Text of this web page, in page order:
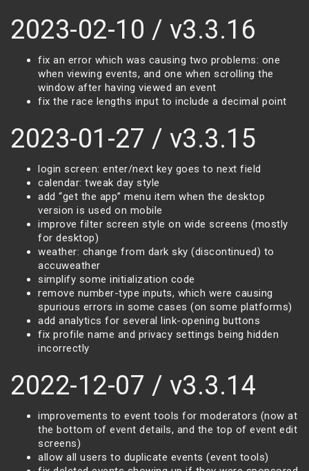
2023-02-10 / v3.3.16
fix an error which was causing two problems: one
when viewing events, and one when scrolling the
window after having viewed an event
fix the race lengths input to include a decimal point
2023-01-27 / v3.3.15
login screen: enter/next key goes to next field
calendar: tweak day style
add “get the app” menu item when the desktop
version is used on mobile
improve filter screen style on wide screens (mostly
for desktop)
weather: change from dark sky (discontinued) to
accuweather
simplify some initialization code
remove number-type inputs, which were causing
spurious errors in some cases (on some platforms)
add analytics for several link-opening buttons
fix profile name and privacy settings being hidden
incorrectly
2022-12-07 / v3.3.14
improvements to event tools for moderators (now at
the bottom of event details, and the top of event edit
screens)
allow all users to duplicate events (event tools)